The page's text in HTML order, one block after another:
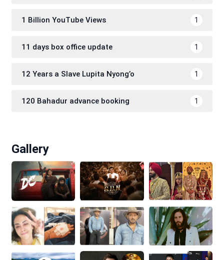
1 Billion YouTube Views 1
11 days box office update 1
12 Years a Slave Lupita Nyong’o 1
120 Bahadur advance booking 1
Gallery